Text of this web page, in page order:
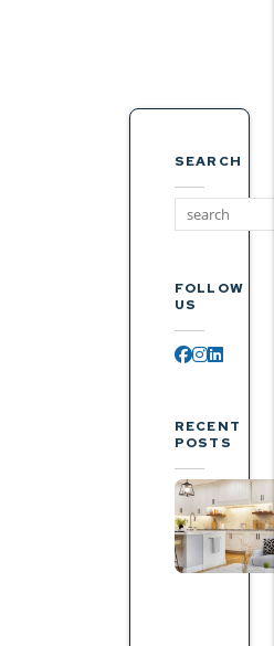
SEARCH
FOLLOW
US
Facebook
RECENT
POSTS